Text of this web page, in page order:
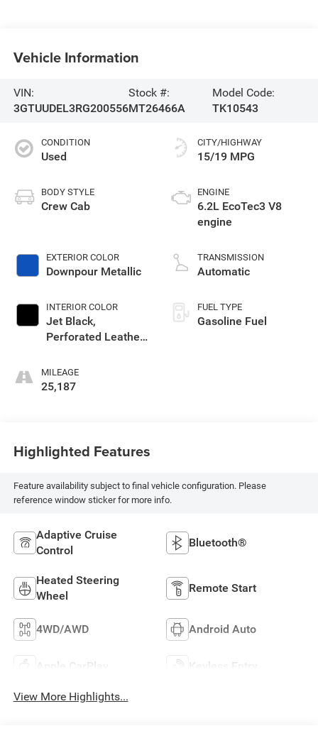
Vehicle Information
VIN:
3GTUUDEL3RG200556
Stock #:
MT26466A
Model Code:
TK10543
CONDITION
Used
BODY STYLE
Crew Cab
EXTERIOR COLOR
Downpour Metallic
INTERIOR COLOR
Jet Black,
Perforated Leather-
Outboard Seat Trim
MILEAGE
25,187
CITY/HIGHWAY
15/19 MPG
ENGINE
6.2L EcoTec3 V8
engine
TRANSMISSION
Automatic
FUEL TYPE
Gasoline Fuel
Highlighted Features
Feature availability subject to final vehicle configuration. Please
reference window sticker for more info.
Adaptive Cruise
Control
Bluetooth®
Heated Steering
Wheel
Remote Start
4WD/AWD Android Auto
Apple CarPlay Keyless Entry
View More Highlights...